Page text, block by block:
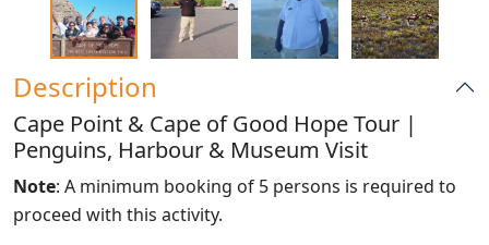
Description
Cape Point & Cape of Good Hope Tour |
Penguins, Harbour & Museum Visit
Note: A minimum booking of 5 persons is required to
proceed with this activity.